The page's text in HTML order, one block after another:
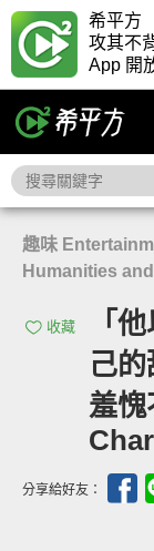
希平方
攻其不
App 開
趣味
Humanities
收藏
「
己
羞
分享給好友：